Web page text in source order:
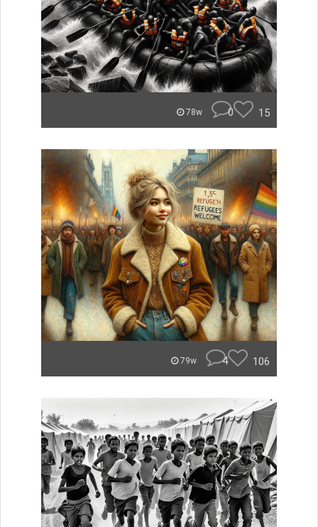
78w 0 15
79w 4 106